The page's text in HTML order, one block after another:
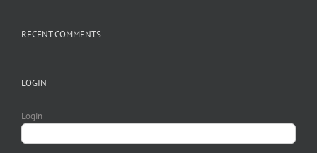
RECENT COMMENTS
LOGIN
Login